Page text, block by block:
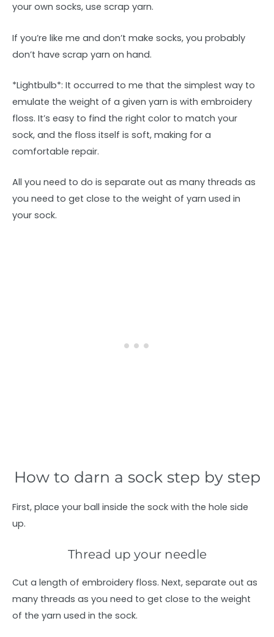
your own socks, use scrap yarn.
If you’re like me and don’t make socks, you probably
don’t have scrap yarn on hand.
*Lightbulb*: It occurred to me that the simplest way to
emulate the weight of a given yarn is with embroidery
floss. It’s easy to find the right color to match your
sock, and the floss itself is soft, making for a
comfortable repair.
All you need to do is separate out as many threads as
you need to get close to the weight of yarn used in
your sock.
How to darn a sock step by step
First, place your ball inside the sock with the hole side
up.
Thread up your needle
Cut a length of embroidery floss. Next, separate out as
many threads as you need to get close to the weight
of the yarn used in the sock.